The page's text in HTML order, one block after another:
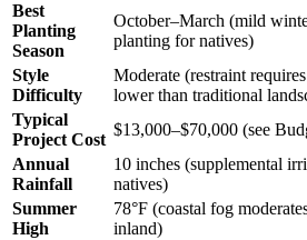
Best
Planting
Season
October–March (mild
planting for natives)
Style
Difficulty
Moderate (restraint
lower than traditional
Typical
Project Cost
$13,000–$70,000 (see
Annual
Rainfall
10 inches (supplemental
natives)
Summer
High
78°F (coastal fog
inland)